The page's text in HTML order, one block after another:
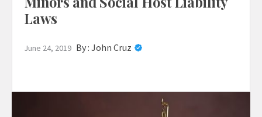
Laws
June 24, 2019 By : John Cruz